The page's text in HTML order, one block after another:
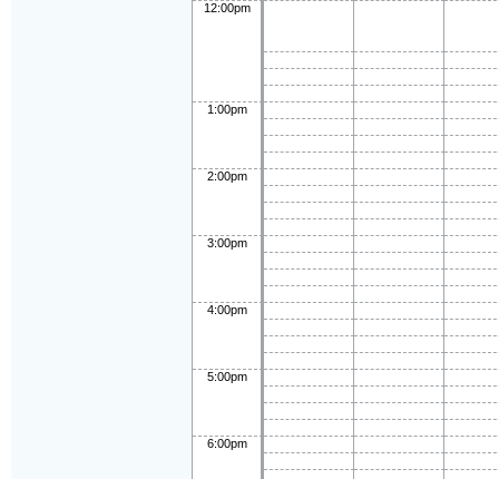
12:00pm
1:00pm
2:00pm
3:00pm
4:00pm
5:00pm
6:00pm